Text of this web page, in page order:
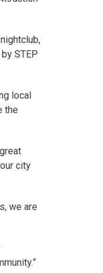
STEP
local
the
city
we are